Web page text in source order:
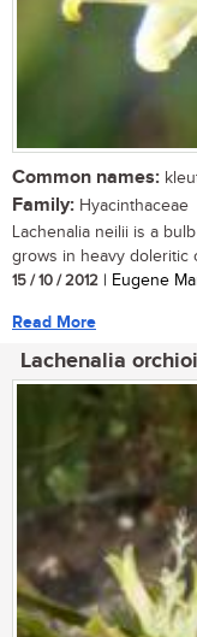
Common names:
Family: Hyacinthaceae
Lachenalia neilii is a
grows in heavy doleritic
15 / 10 / 2012 | Eugene
Read More
Lachenalia